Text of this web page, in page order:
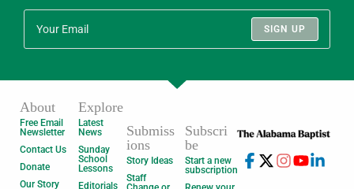
SIGN UP
About
Free Email
Newsletter
Contact Us
Donate
Our Story
Explore
Latest
News
Sunday
School
Lessons
Editorials
Submiss
ions
Story Ideas
Staff
Subscri
be
Start a new
subscription